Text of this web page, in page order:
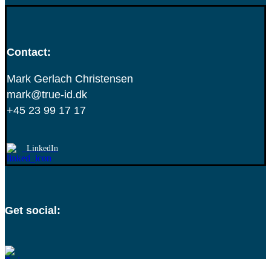
Contact:
Mark Gerlach Christensen
mark@true-id.dk
+45 23 99 17 17
LinkedIn
Get social: